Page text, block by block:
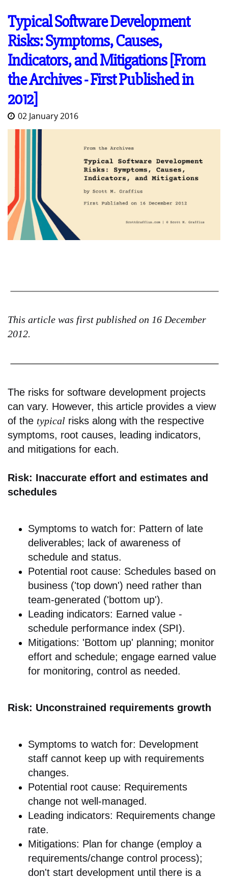
Typical Software Development
Risks: Symptoms, Causes,
Indicators, and Mitigations [From
the Archives - First Published in
2012]
02 January 2016
This article was first published on 16 December
2012.
The risks for software development projects
can vary. However, this article provides a view
of the typical risks along with the respective
symptoms, root causes, leading indicators,
and mitigations for each.
Risk: Inaccurate effort and estimates and
schedules
Symptoms to watch for: Pattern of late
deliverables; lack of awareness of
schedule and status.
Potential root cause: Schedules based on
business ('top down') need rather than
team-generated ('bottom up').
Leading indicators: Earned value -
schedule performance index (SPI).
Mitigations: 'Bottom up' planning; monitor
effort and schedule; engage earned value
for monitoring, control as needed.
Risk: Unconstrained requirements growth
Symptoms to watch for: Development
staff cannot keep up with requirements
changes.
Potential root cause: Requirements
change not well-managed.
Leading indicators: Requirements change
rate.
Mitigations: Plan for change (employ a
requirements/change control process);
don't start development until there is a